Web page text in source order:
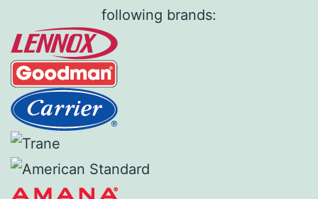
following brands: